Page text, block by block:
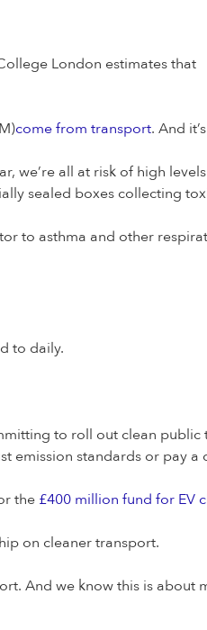
London estimates that
come from transport. And
we’re all at risk of high
sealed boxes collecting
to asthma and other
to daily.
to roll out clean
emission standards or pay
the £400 million fund for EV
on cleaner transport.
And we know this is